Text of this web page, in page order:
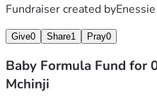
Fundraiser created by
Give0 Share1 Pray0
Baby Formula Fund for
Mchinji